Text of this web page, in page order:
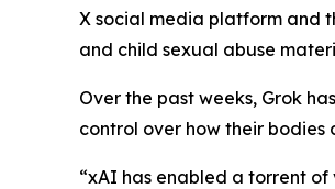
X social media platform and
and child sexual abuse
Over the past weeks, Grok
control over how their bodies
“xAI has enabled a torrent